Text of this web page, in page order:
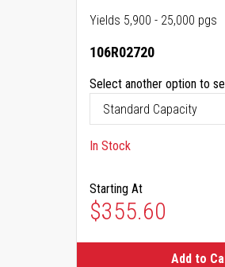
Yields 5,900 - 25,000 pgs
106R02720
Select another option to
In Stock
Starting At
$355.60
Add to